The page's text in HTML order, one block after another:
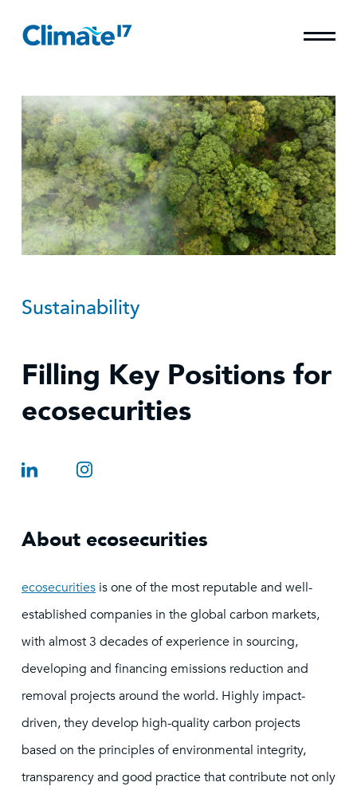
Sustainability
Filling Key Positions for
ecosecurities
About ecosecurities
ecosecurities is one of the most reputable and well-
established companies in the global carbon markets,
with almost 3 decades of experience in sourcing,
developing and financing emissions reduction and
removal projects around the world. Highly impact-
driven, they develop high-quality carbon projects
based on the principles of environmental integrity,
transparency and good practice that contribute not only